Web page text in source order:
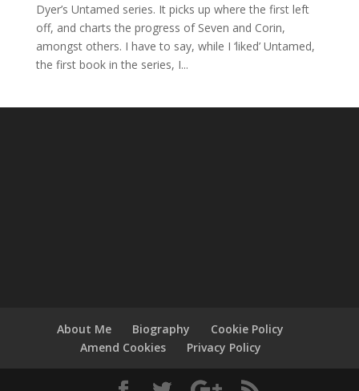
Dyer’s Untamed series. It picks up where the first left
off, and charts the progress of Seven and Corin,
amongst others. I have to say, while I ‘liked’ Untamed,
the first book in the series, I...
About Me Biography
Cookie Policy
Amend Cookies
Privacy Policy